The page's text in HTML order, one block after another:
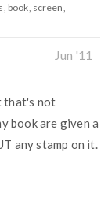
book screen
Jun '11
that's not
book are given a
any stamp on it.